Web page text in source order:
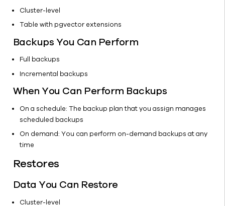
Big
Data
Cassandra
Started
Configuration
Backups
Restore
Couchbase
Greenplum
Deprecated
Hadoop
Cluster-level
Table with pgvector extensions
Backups You Can Perform
Full backups
Incremental backups
When You Can Perform Backups
On a schedule: The backup plan that you assign manages
scheduled backups
On demand: You can perform on-demand backups at any
time
Restores
Data You Can Restore
Cluster-level